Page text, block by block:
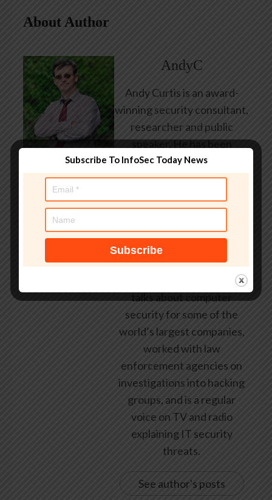
About Author
AndyC
Andy Curtis is an award-
winning security consultant,
researcher and public
speaker. He has been
working in the computer
security industry since the
employed by state and
federal government, leading
healthcare and banking
providers across three
continents. He has given
talks about computer
security for some of the
world’s largest companies,
worked with law
enforcement agencies on
investigations into hacking
groups, and is a regular
voice on TV and radio
explaining IT security
threats.
See author's posts
Subscribe To InfoSec Today News